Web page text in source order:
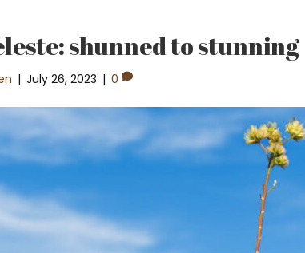
shunned to stunning
| July 26, 2023 | 0